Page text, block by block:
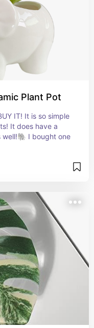
Plant Pot
IT! It is so simple
It does have a
well!🐘 I bought one